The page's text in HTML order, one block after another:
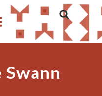
Swann